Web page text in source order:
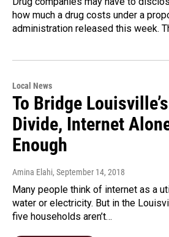
how much a drug costs under a
administration released this week.
Local News
To Bridge
Divide, Internet
Enough
Amina Elahi, September 14, 2018
Many people think of internet as a
water or electricity. But in the
five households aren’t…